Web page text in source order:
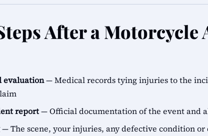
After a Motorcycle
evaluation— Medical records tying injuries to the
report— Official documentation of the event and
— The scene, your injuries, any defective condition